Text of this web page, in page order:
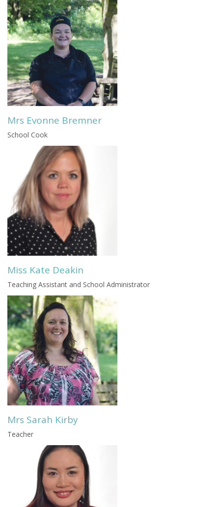
Mrs Evonne Bremner
School Cook
Miss Kate Deakin
Teaching Assistant and School Administrator
Mrs Sarah Kirby
Teacher